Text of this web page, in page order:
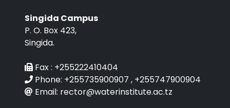
Singida Campus
P. O. Box 423,
Singida.
Fax : +255222410404
Phone: +255735900907 , +255747900904
Email: rector@waterinstitute.ac.tz